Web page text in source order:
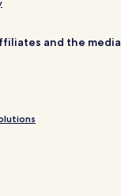
Waterfall
Station
Station
Park
and the media